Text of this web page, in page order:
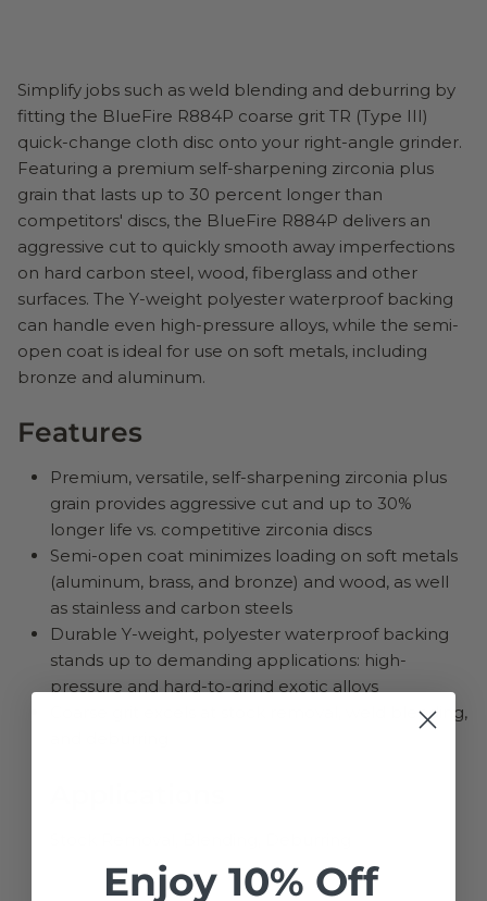
Simplify jobs such as weld blending and deburring by
fitting the BlueFire R884P coarse grit TR (Type III)
quick-change cloth disc onto your right-angle grinder.
Featuring a premium self-sharpening zirconia plus
grain that lasts up to 30 percent longer than
competitors' discs, the BlueFire R884P delivers an
aggressive cut to quickly smooth away imperfections
on hard carbon steel, wood, fiberglass and other
surfaces. The Y-weight polyester waterproof backing
can handle even high-pressure alloys, while the semi-
open coat is ideal for use on soft metals, including
bronze and aluminum.
Features
Premium, versatile, self-sharpening zirconia plus
grain provides aggressive cut and up to 30%
longer life vs. competitive zirconia discs
Semi-open coat minimizes loading on soft metals
(aluminum, brass, and bronze) and wood, as well
as stainless and carbon steels
Durable Y-weight, polyester waterproof backing
stands up to demanding applications: high-
pressure and hard-to-grind exotic alloys
Coarse grit excels at stock removal, weld blending,
Enjoy 10% Off